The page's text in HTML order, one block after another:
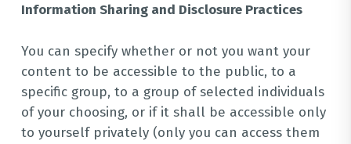
Information Sharing and Disclosure Practices
You can specify whether or not you want your
content to be accessible to the public, to a
specific group, to a group of selected individuals
of your choosing, or if it shall be accessible only
to yourself privately (only you can access them